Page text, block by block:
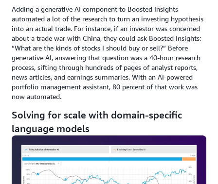
Adding a generative AI component to Boosted Insights
automated a lot of the research to turn an investing hypothesis
into an actual trade. For instance, if an investor was concerned
about a trade war with China, they could ask Boosted Insights:
“What are the kinds of stocks I should buy or sell?” Before
generative AI, answering that question was a 40-hour research
process, sifting through hundreds of pages of analyst reports,
news articles, and earnings summaries. With an AI-powered
portfolio management assistant, 80 percent of that work was
now automated.
Solving for scale with domain-specific
language models